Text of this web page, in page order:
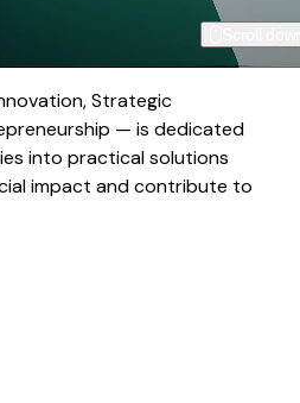
Strategic
— is dedicated
into practical solutions
impact and contribute to